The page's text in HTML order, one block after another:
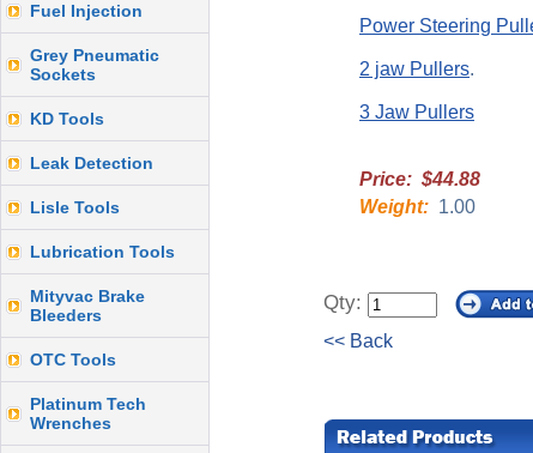
Fuel Injection
Grey Pneumatic
Sockets
KD Tools
Leak Detection
Lisle Tools
Lubrication Tools
Mityvac Brake
Bleeders
OTC Tools
Platinum Tech
Wrenches
Power Steering
2 jaw Pullers.
3 Jaw Pullers
Price: $44.88
Weight: 1.00
Qty:
<< Back